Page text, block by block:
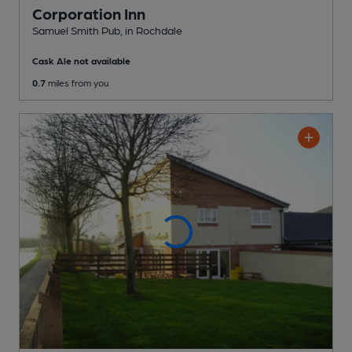
Corporation Inn
Samuel Smith Pub , in Rochdale
Cask Ale not available
0.7 miles from you